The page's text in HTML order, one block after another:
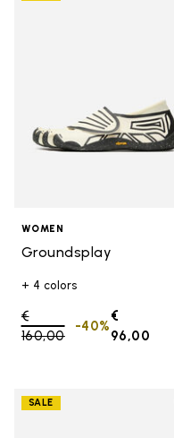
WOMEN
Groundsplay
+ 4 colors
Price reduced from
€
160,00to
€
96,00
-40%
SALE